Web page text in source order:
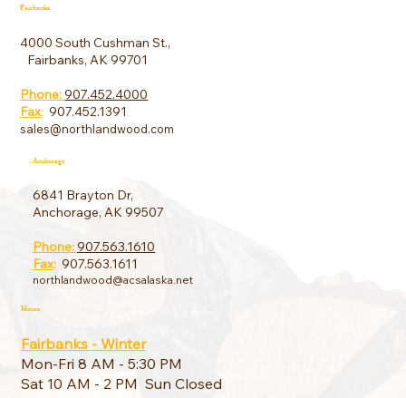
Fairbanks
4000 South Cushman St.,
Fairbanks, AK 99701
Phone:907.452.4000
Fax:907.452.1391
sales@northlandwood.com
Anchorage
6841 Brayton Dr,
Anchorage, AK 99507
Phone:907.563.1610
Fax:907.563.1611
northlandwood@acsalaska.net
Hours
Fairbanks - Winter
Mon-Fri 8 AM - 5:30 PM
Sat 10 AM - 2 PM Sun Closed